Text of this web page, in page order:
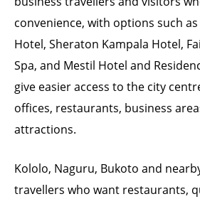
convenience, with options such
Hotel, Sheraton Kampala Hotel,
Spa, and Mestil Hotel and
give easier access to the city
offices, restaurants, business
attractions.
Kololo, Naguru, Bukoto and
travellers who want restaurants,